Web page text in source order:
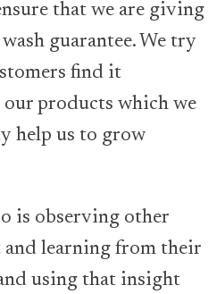
that we are giving
guarantee. We try
find it
products which we
help us to grow
is observing other
and learning from their
using that insight